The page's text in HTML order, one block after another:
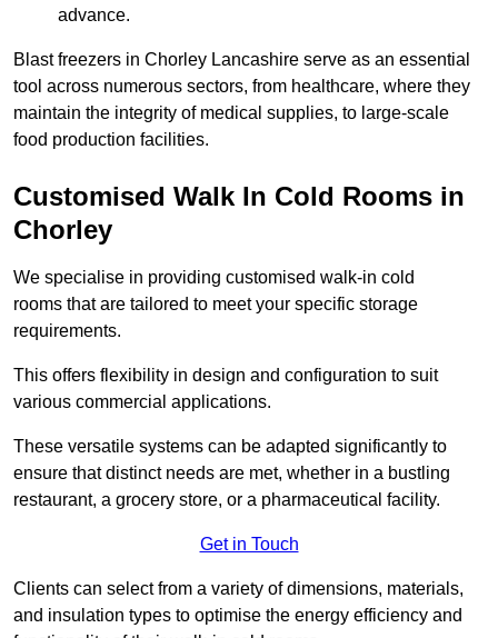
advance.
Blast freezers in Chorley Lancashire serve as an essential
tool across numerous sectors, from healthcare, where they
maintain the integrity of medical supplies, to large-scale
food production facilities.
Customised Walk In Cold Rooms in
Chorley
We specialise in providing customised walk-in cold
rooms that are tailored to meet your specific storage
requirements.
This offers flexibility in design and configuration to suit
various commercial applications.
These versatile systems can be adapted significantly to
ensure that distinct needs are met, whether in a bustling
restaurant, a grocery store, or a pharmaceutical facility.
Get in Touch
Clients can select from a variety of dimensions, materials,
and insulation types to optimise the energy efficiency and